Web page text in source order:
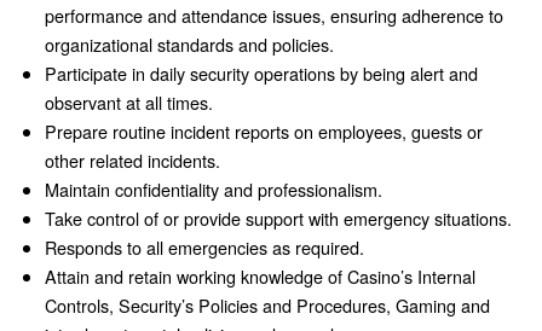
performance and attendance issues, ensuring adherence to
organizational standards and policies.
Participate in daily security operations by being alert and
observant at all times.
Prepare routine incident reports on employees, guests or
other related incidents.
Maintain confidentiality and professionalism.
Take control of or provide support with emergency situations.
Responds to all emergencies as required.
Attain and retain working knowledge of Casino’s Internal
Controls, Security’s Policies and Procedures, Gaming and